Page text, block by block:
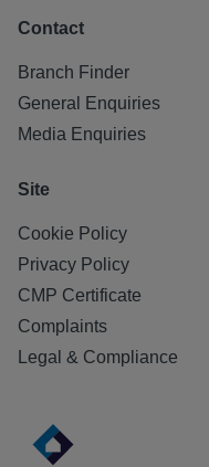
Contact
Branch Finder
General Enquiries
Media Enquiries
Site
Cookie Policy
Privacy Policy
CMP Certificate
Complaints
Legal & Compliance